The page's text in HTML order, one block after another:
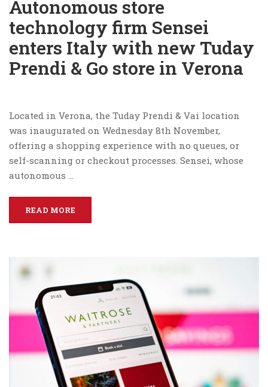
Autonomous store
technology firm Sensei
enters Italy with new Tuday
Prendi & Go store in Verona
Located in Verona, the Tuday Prendi & Vai location
was inaugurated on Wednesday 8th November,
offering a shopping experience with no queues, or
self-scanning or checkout processes. Sensei, whose
autonomous …
READ MORE